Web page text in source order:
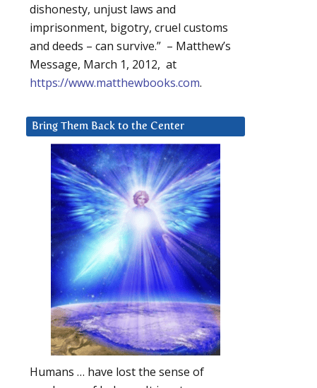
dishonesty, unjust laws and
imprisonment, bigotry, cruel customs
and deeds – can survive.” – Matthew’s
Message, March 1, 2012, at
https://www.matthewbooks.com.
Bring Them Back to the Center
Humans … have lost the sense of